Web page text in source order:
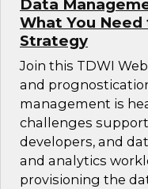
Data
What You
Strategy
Join this TDWI
and
management is
challenges
developers, and
and analytics
provisioning the